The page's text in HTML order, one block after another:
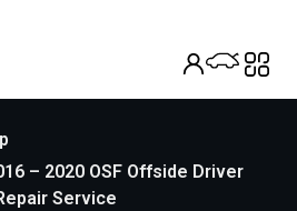
– 2020 OSF Offside Driver
Service